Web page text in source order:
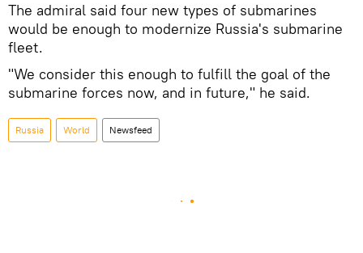
The admiral said four new types of submarines
would be enough to modernize Russia's submarine
fleet.
"We consider this enough to fulfill the goal of the
submarine forces now, and in future," he said.
Russia World Newsfeed